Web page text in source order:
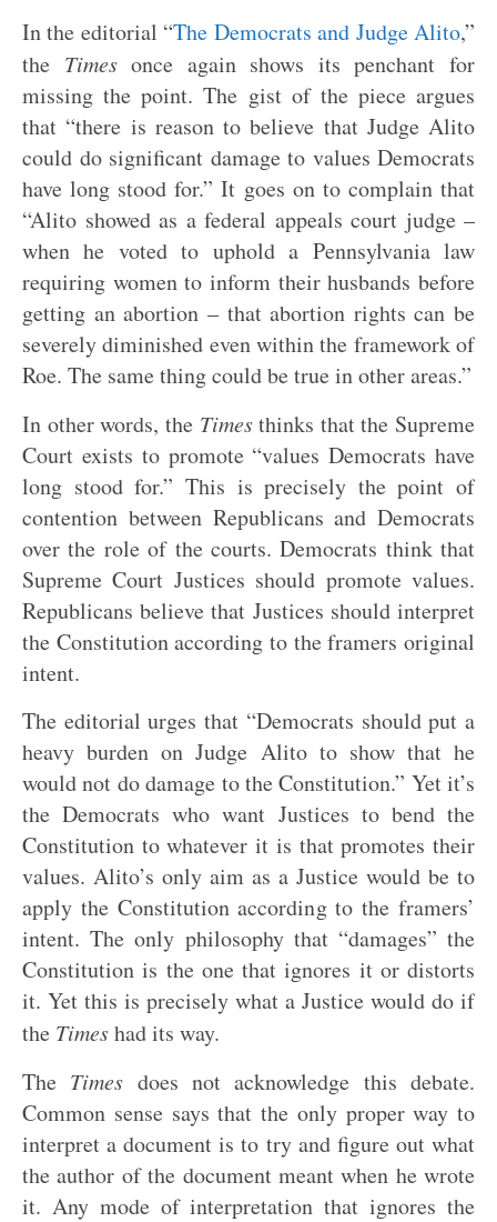
In the editorial “The Democrats and Judge Alito,”
the Timesonce again shows its penchant for
missing the point. The gist of the piece argues
that “there is reason to believe that Judge Alito
could do significant damage to values Democrats
have long stood for.” It goes on to complain that
“Alito showed as a federal appeals court judge –
when he voted to uphold a Pennsylvania law
requiring women to inform their husbands before
getting an abortion – that abortion rights can be
severely diminished even within the framework of
Roe. The same thing could be true in other areas.”
In other words, the Timesthinks that the Supreme
Court exists to promote “values Democrats have
long stood for.” This is precisely the point of
contention between Republicans and Democrats
over the role of the courts. Democrats think that
Supreme Court Justices should promote values.
Republicans believe that Justices should interpret
the Constitution according to the framers original
intent.
The editorial urges that “Democrats should put a
heavy burden on Judge Alito to show that he
would not do damage to the Constitution.” Yet it’s
the Democrats who want Justices to bend the
Constitution to whatever it is that promotes their
values. Alito’s only aim as a Justice would be to
apply the Constitution according to the framers’
intent. The only philosophy that “damages” the
Constitution is the one that ignores it or distorts
it. Yet this is precisely what a Justice would do if
the Timeshad its way.
The Times does not acknowledge this debate.
Common sense says that the only proper way to
interpret a document is to try and figure out what
the author of the document meant when he wrote
it. Any mode of interpretation that ignores the